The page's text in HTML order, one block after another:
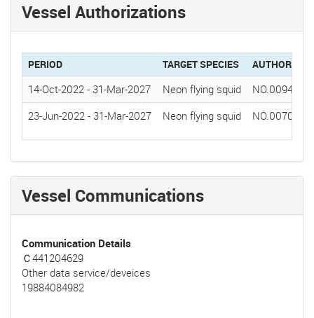
Vessel Authorizations
PERIOD TARGET SPECIES
14-Oct-2022 - 31-Mar-2027 Neon flying squid
23-Jun-2022 - 31-Mar-2027 Neon flying squid
Vessel Communications
Communication Details
Ｃ441204629
Other data service/deveices
19884084982